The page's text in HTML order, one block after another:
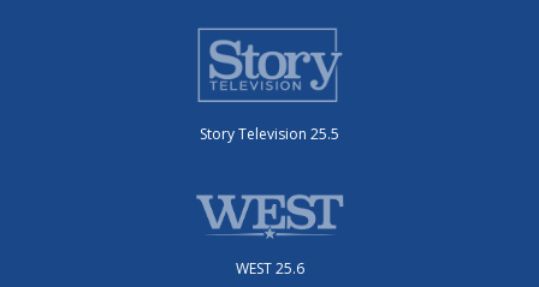
Story Television 25.5
WEST 25.6